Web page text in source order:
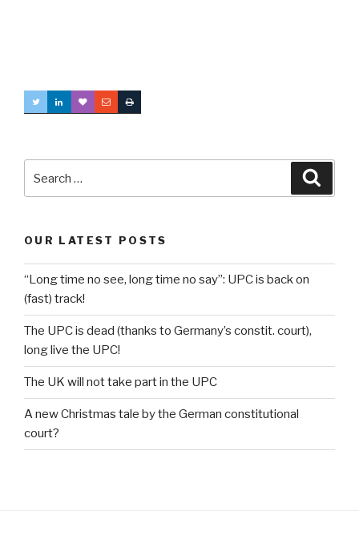
for:
OUR LATEST POSTS
“Long time no see, long time no say”: UPC is back on
(fast) track!
The UPC is dead (thanks to Germany’s constit. court),
long live the UPC!
The UK will not take part in the UPC
A new Christmas tale by the German constitutional
court?